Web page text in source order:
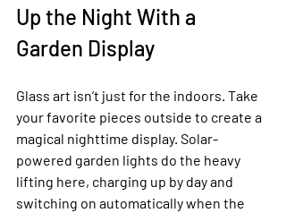
Up the Night With a
Garden Display
Glass art isn’t just for the indoors. Take
your favorite pieces outside to create a
magical nighttime display. Solar-
powered garden lights do the heavy
lifting here, charging up by day and
switching on automatically when the